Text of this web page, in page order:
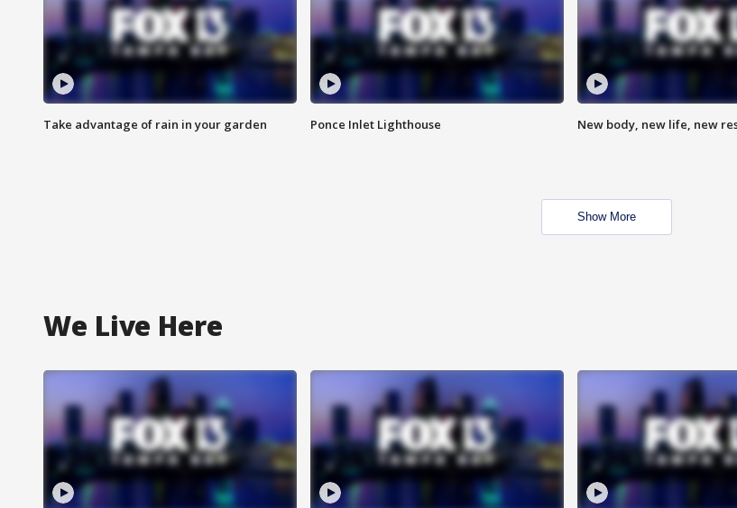
Take advantage of rain in your garden Ponce Inlet Lighthouse New body, new life, new
Show More
We Live Here